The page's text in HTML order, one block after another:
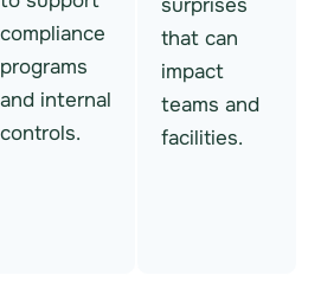
compliance
programs
and internal
controls.
surprises
that can
impact
teams and
facilities.